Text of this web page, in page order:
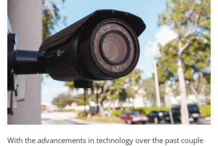
With the advancements in technology over the past couple
you
might
have
or
assist
you
with
a
project.